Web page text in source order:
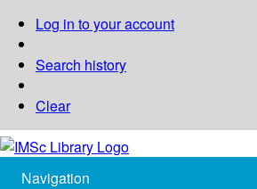
Log in to your account
Search history
Clear
Navigation